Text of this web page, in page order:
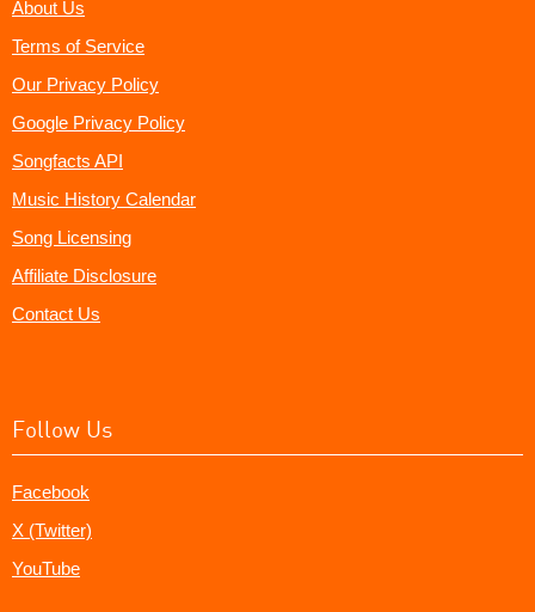
About Us
Terms of Service
Our Privacy Policy
Google Privacy Policy
Songfacts API
Music History Calendar
Song Licensing
Affiliate Disclosure
Contact Us
Follow Us
Facebook
X (Twitter)
YouTube